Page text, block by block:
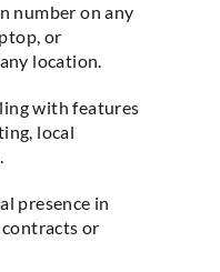
number on any
or
location.
with features
local
presence in
or